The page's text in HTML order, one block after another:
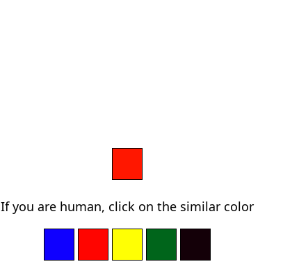
If you are human, click on the similar color